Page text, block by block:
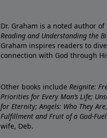
Dr. Graham is a noted author
Reading and Understanding the
Graham inspires readers to
connection with God through
Other books include Reignite:
Priorities for Every Man’s Life;
for Eternity; Angels: Who They
Fulfillment and Fruit of a God-
wife, Deb.